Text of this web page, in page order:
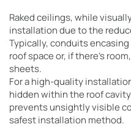
Raked ceilings, while
installation due to the
Typically, conduits
roof space or, if there’s
sheets.
For a high-quality
hidden within the roof
prevents unsightly visible
safest installation method.